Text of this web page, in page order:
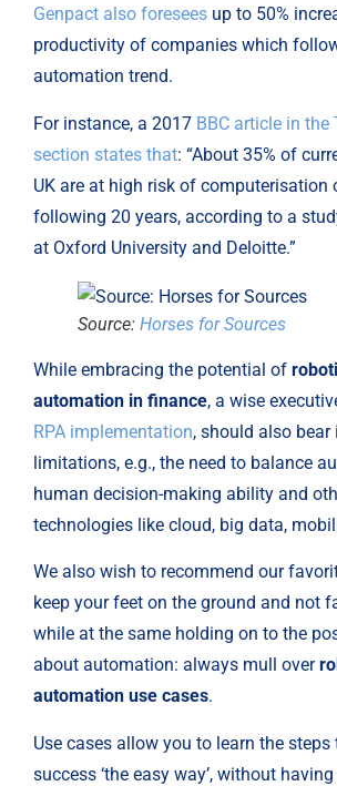
Genpact also foresees up to 50%
productivity of companies which
automation trend.
For instance, a 2017 BBC article in the
section states that: “About 35% of
UK are at high risk of computerisation
following 20 years, according to a
at Oxford University and Deloitte.”
Source: Horses for Sources
While embracing the potential of
automation in finance
RPA implementation, should also
limitations, e.g., the need to balance
human decision-making ability and
technologies like cloud, big data,
We also wish to recommend our
keep your feet on the ground and not
while at the same holding on to the
about automation: always mull over
automation use cases.
Use cases allow you to learn the steps
success ‘the easy way’, without